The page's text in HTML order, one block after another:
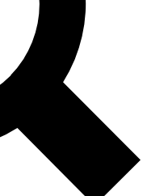
from other Future brands
Terms & Conditions and